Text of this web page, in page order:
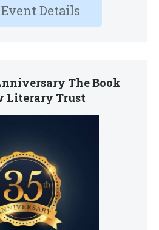
Details
The Book
Literary Trust